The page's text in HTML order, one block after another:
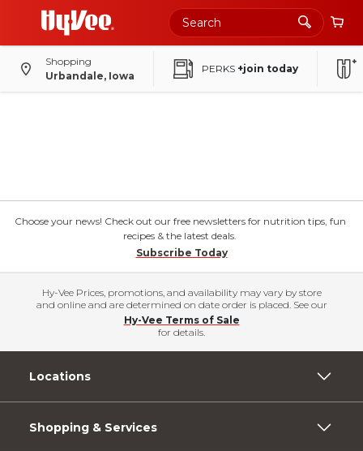
Shopping
Urbandale, Iowa
PERKS +join today
Choose your news! Check out our free newsletters for nutrition tips, fun
recipes & the latest deals.
Subscribe Today
Hy-Vee Prices, promotions, and availability may vary by store
and online and are determined on date order is placed. See our
Hy-Vee Terms of Sale
for details.
Locations
Shopping & Services